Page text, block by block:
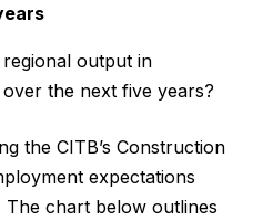
output in
the next five years?
the CITB’s Construction
expectations
The chart below outlines